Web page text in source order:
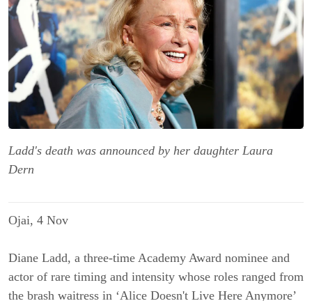
Ladd's death was announced by her daughter Laura
Dern
Ojai, 4 Nov
Diane Ladd, a three-time Academy Award nominee and
actor of rare timing and intensity whose roles ranged from
the brash waitress in ‘Alice Doesn't Live Here Anymore’